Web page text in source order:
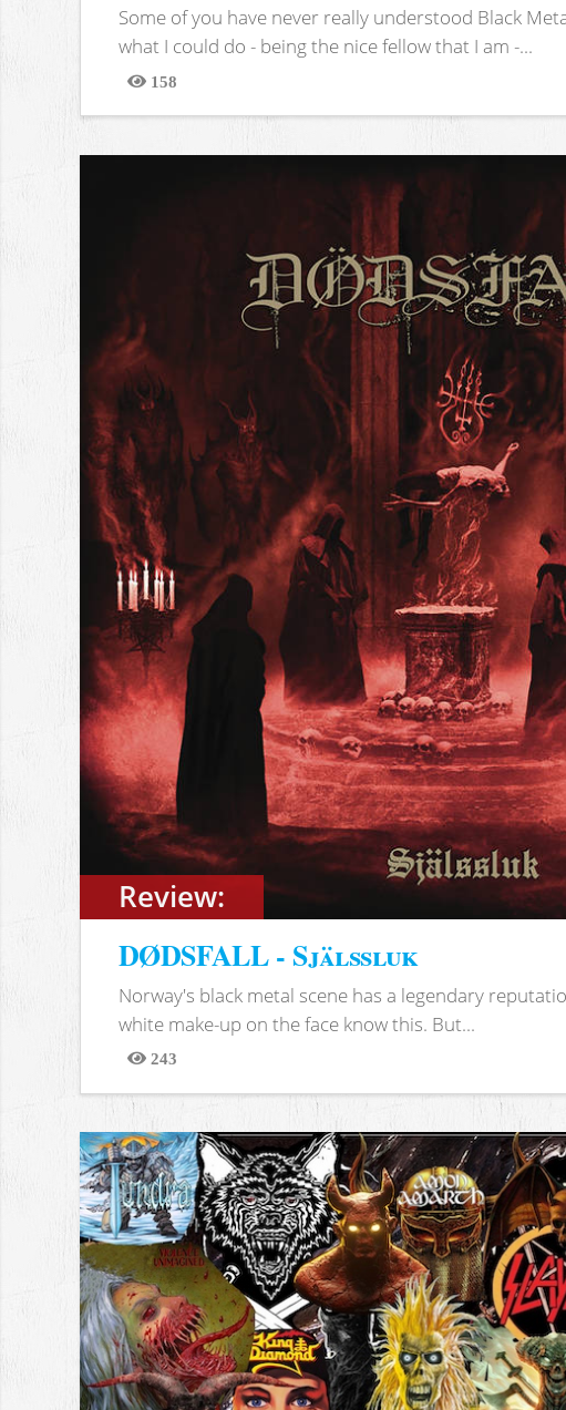
Some of you have never really understood Black
what I could do - being the nice fellow that I am -...
158
Views
Review:
DØDSFALL - Själssluk
Norway's black metal scene has a legendary
white make-up on the face know this. But...
243
Views